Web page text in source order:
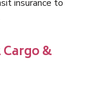
insurance to
&